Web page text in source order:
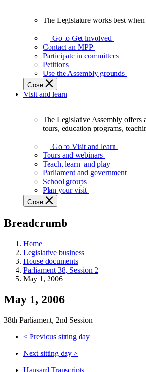
Legislature
works
best
when
get
involved.
The Legislature works best
Go to Get involved
Contact an MPP
Participate in committees
Petitions
Use the Assembly grounds
Close
Visit and learn
Assembly
offers
variety
guided
tours,
education
teaching
and
more.
The Legislative Assembly offers
tours, education programs,
Go to Visit and learn
Tours and webinars
Teach, learn, and play
Parliament and government
School groups
Plan your visit
Close
Breadcrumb
Home
Legislative business
House documents
Parliament 38, Session 2
May 1, 2006
May 1, 2006
38th Parliament, 2nd Session
< Previous sitting day
Next sitting day >
Hansard Transcripts